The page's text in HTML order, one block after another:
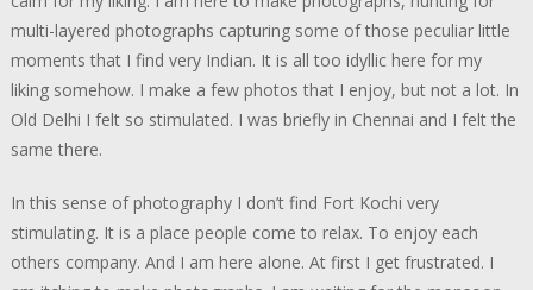
multi-layered photographs capturing some of those peculiar little
moments that I find very Indian. It is all too idyllic here for my
liking somehow. I make a few photos that I enjoy, but not a lot. In
Old Delhi I felt so stimulated. I was briefly in Chennai and I felt the
same there.
In this sense of photography I don’t find Fort Kochi very
stimulating. It is a place people come to relax. To enjoy each
others company. And I am here alone. At first I get frustrated. I